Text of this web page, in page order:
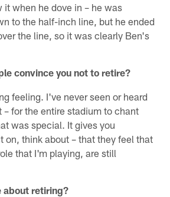
it when he dove in – he was
to the half-inch line, but he ended
the line, so it was clearly Ben's
convince you not to retire?
feeling. I've never seen or heard
– for the entire stadium to chant
was special. It gives you
on, think about – that they feel that
that I'm playing, are still
about retiring?